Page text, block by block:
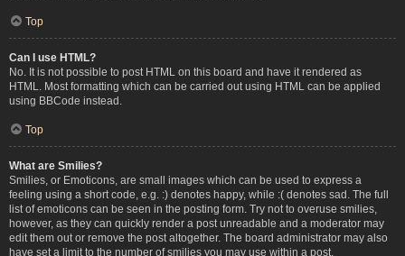
Top
Can I use HTML?
No. It is not possible to post HTML on this board and have it rendered as
HTML. Most formatting which can be carried out using HTML can be applied
using BBCode instead.
Top
What are Smilies?
Smilies, or Emoticons, are small images which can be used to express a
feeling using a short code, e.g. :) denotes happy, while :( denotes sad. The full
list of emoticons can be seen in the posting form. Try not to overuse smilies,
however, as they can quickly render a post unreadable and a moderator may
edit them out or remove the post altogether. The board administrator may also
have set a limit to the number of smilies you may use within a post.